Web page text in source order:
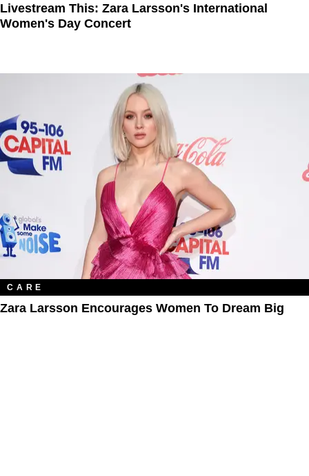
Livestream This: Zara Larsson's International
Women's Day Concert
CARE
Zara Larsson Encourages Women To Dream Big